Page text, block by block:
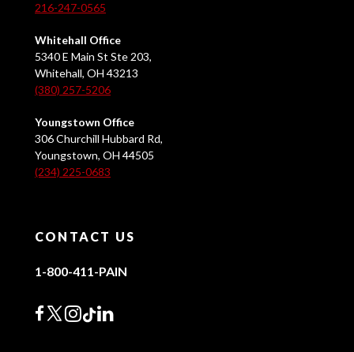
216-247-0565
Whitehall Office
5340 E Main St Ste 203,
Whitehall, OH 43213
(380) 257-5206
Youngstown Office
306 Churchill Hubbard Rd,
Youngstown, OH 44505
(234) 225-0683
CONTACT US
1-800-411-PAIN